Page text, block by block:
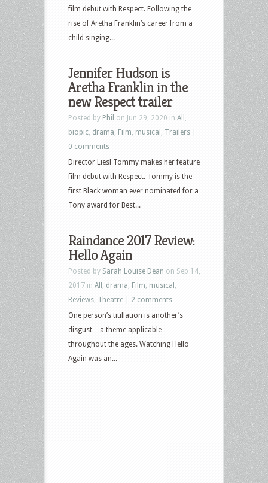
film debut with Respect. Following the
rise of Aretha Franklin’s career from a
child singing...
Jennifer Hudson is
Aretha Franklin in the
new Respect trailer
Posted by Phil on Jun 29, 2020 in All
biopic drama Film musical Trailers
0 comments
Director Liesl Tommy makes her feature
film debut with Respect. Tommy is the
first Black woman ever nominated for a
Tony award for Best...
Raindance 2017 Review:
Hello Again
Posted by Sarah Louise Dean on Sep 14,
2017 in All drama Film musical
Reviews Theatre
2 comments
One person’s titillation is another’s
disgust – a theme applicable
throughout the ages. Watching Hello
Again was an...